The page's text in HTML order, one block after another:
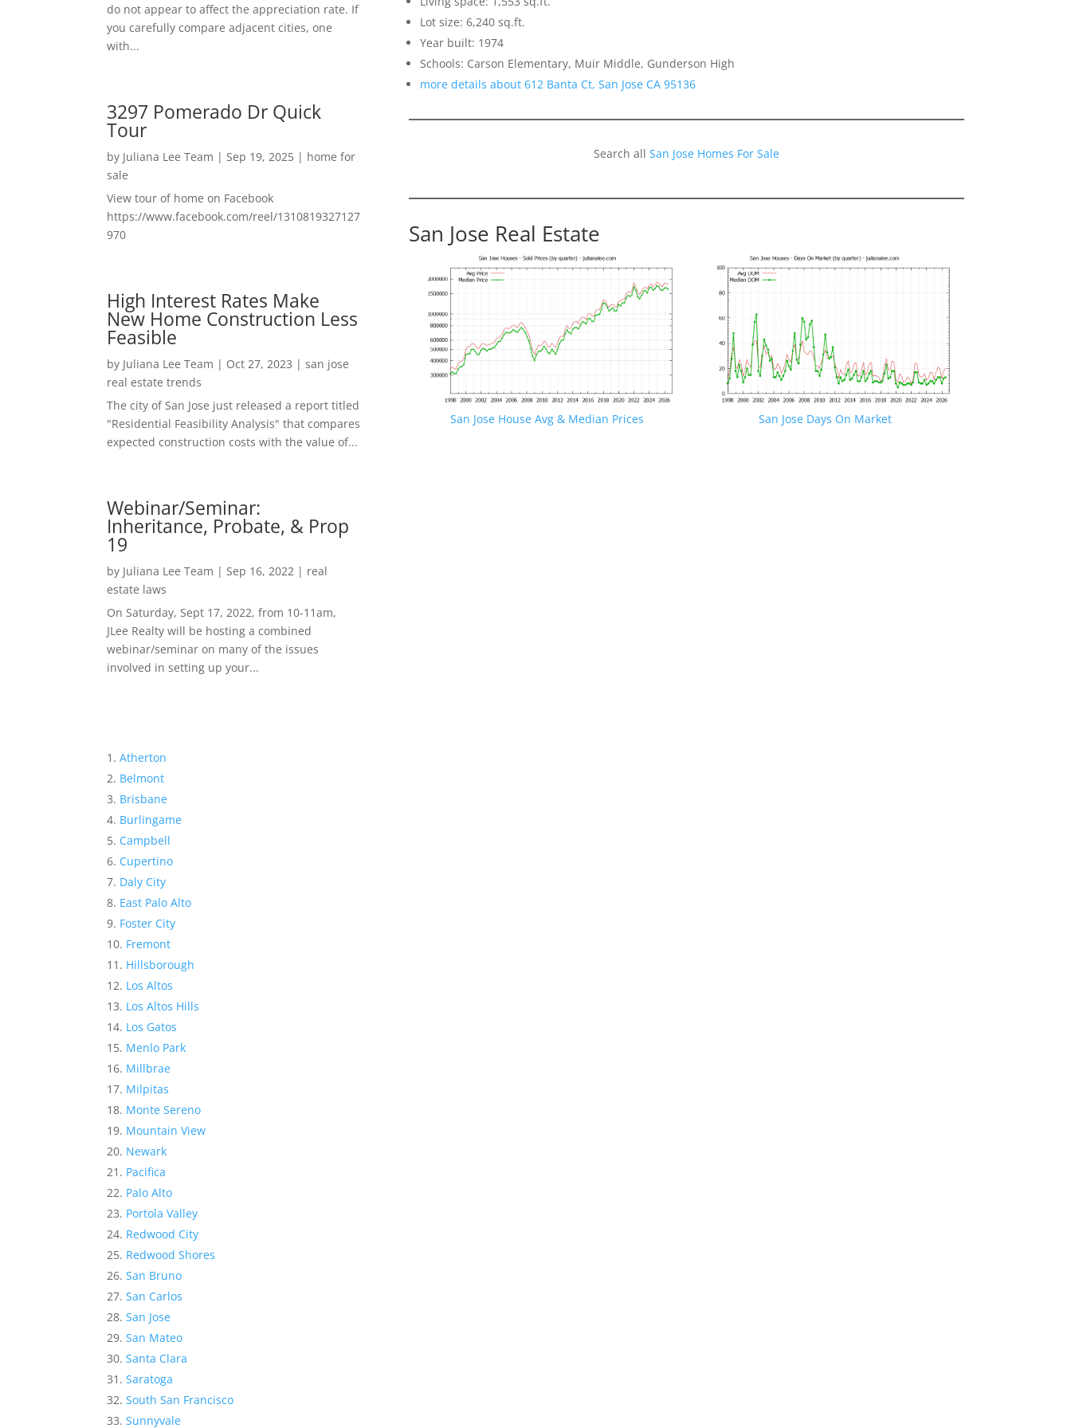
do not appear to affect the appreciation rate. If
you carefully compare adjacent cities, one
with...
3297 Pomerado Dr Quick
Tour
by Juliana Lee Team | Sep 19, 2025 | home for
sale
View tour of home on Facebook
https://www.facebook.com/reel/1310819327127
970
High Interest Rates Make
New Home Construction Less
Feasible
by Juliana Lee Team | Oct 27, 2023 |san jose
real estate trends
The city of San Jose just released a report titled
"Residential Feasibility Analysis" that compares
expected construction costs with the value of...
Webinar/Seminar:
Inheritance, Probate, & Prop
19
by Juliana Lee Team | Sep 16, 2022 | real
estate laws
On Saturday, Sept 17, 2022, from 10-11am,
JLee Realty will be hosting a combined
webinar/seminar on many of the issues
involved in setting up your...
Atherton
Belmont
Brisbane
Burlingame
Campbell
Cupertino
Daly City
East Palo Alto
Foster City
Fremont
Hillsborough
Los Altos
Los Altos Hills
Los Gatos
Menlo Park
Millbrae
Milpitas
Monte Sereno
Mountain View
Newark
Pacifica
Palo Alto
Portola Valley
Redwood City
Redwood Shores
San Bruno
San Carlos
San Jose
San Mateo
Santa Clara
Saratoga
South San Francisco
Sunnyvale
Lot size: 6,240 sq.ft.
Year built: 1974
Schools: Carson Elementary, Muir Middle, Gunderson High
more details about 612 Banta Ct, San Jose CA 95136
Search all San Jose Homes For Sale
San Jose Real Estate
San Jose House Avg & Median Prices San Jose Days On Market